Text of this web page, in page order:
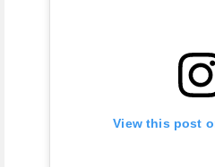
View this post